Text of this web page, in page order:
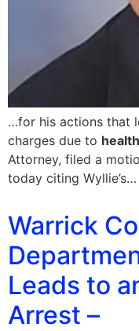
…for his actions that
charges due to health
Attorney, filed a
today citing Wyllie’s…
Warrick
Leads to
Arrest –